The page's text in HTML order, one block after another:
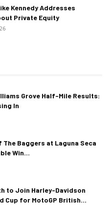
Kennedy Addresses
Private Equity
Grove Half-Mile Results:
In
The Baggers at Laguna Seca
Win...
to Join Harley-Davidson
Cup for MotoGP British...